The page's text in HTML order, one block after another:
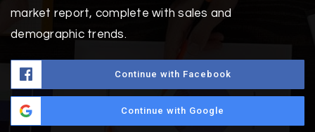
market report, complete with sales and
demographic trends.
Continue with Facebook
Continue with Google